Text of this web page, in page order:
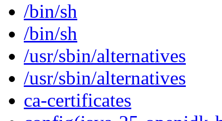
/bin/sh
/bin/sh
/usr/sbin/alternatives
/usr/sbin/alternatives
ca-certificates